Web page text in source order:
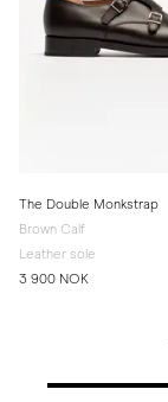
The Double Monkstrap
Brown Calf
Leather sole
3 900 NOK